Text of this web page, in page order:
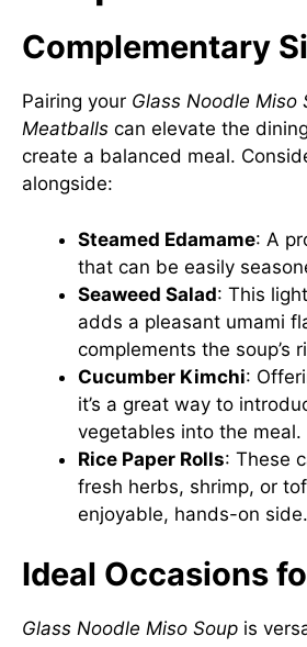
Complementary
Pairing your Glass Noodle Miso
Meatballs can elevate the
create a balanced meal.
alongside:
Steamed Edamame: A
that can be easily
Seaweed Salad: This
adds a pleasant umami
complements the soup’s
Cucumber Kimchi:
it’s a great way to
vegetables into the meal.
Rice Paper Rolls: These
fresh herbs, shrimp, or
enjoyable, hands-on side.
Ideal Occasions
Glass Noodle Miso Soup is